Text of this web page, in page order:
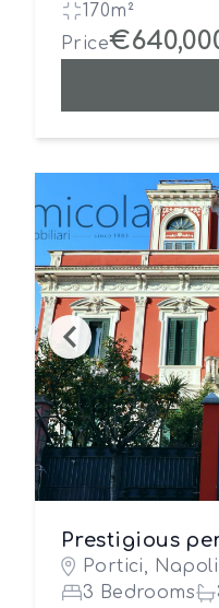
170m²
Price
Prestigious
Portici, Napoli
3 Bedrooms